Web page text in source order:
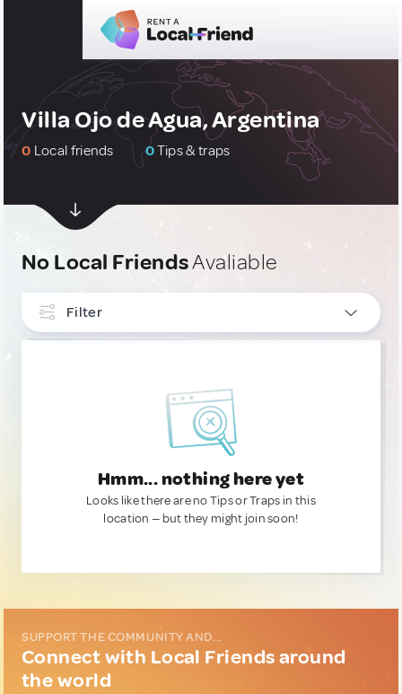
Villa Ojo de Agua, Argentina
0 Local friends 0Tips & traps
No Local FriendsAvaliable
Filter
Hmm... nothing here yet
Looks like there are no Tips or Traps in this
location — but they might join soon!
SUPPORT THE COMMUNITY AND...
Connect with Local Friends around
the world